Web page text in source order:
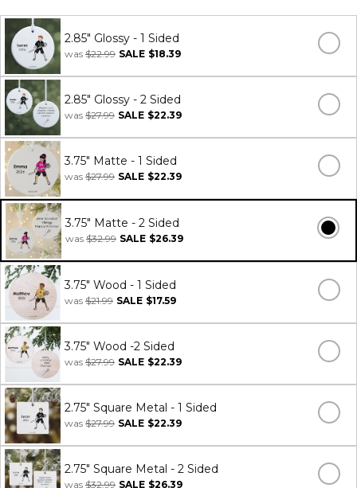
2.85" Glossy - 1 Sided
was $22.99 SALE $18.39
2.85" Glossy - 2 Sided
was $27.99 SALE $22.39
3.75" Matte - 1 Sided
was $27.99 SALE $22.39
3.75" Matte - 2 Sided
was $32.99 SALE $26.39
3.75" Wood - 1 Sided
was $21.99 SALE $17.59
3.75" Wood -2 Sided
was $27.99 SALE $22.39
2.75" Square Metal - 1 Sided
was $27.99 SALE $22.39
2.75" Square Metal - 2 Sided
was $32.99 SALE $26.39